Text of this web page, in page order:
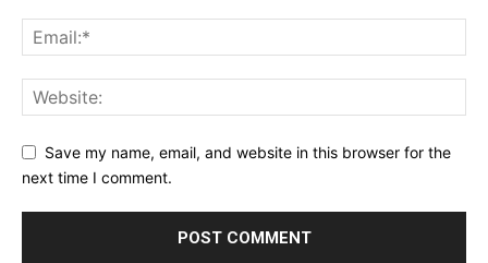
Save my name, email, and website in this browser for the
next time I comment.